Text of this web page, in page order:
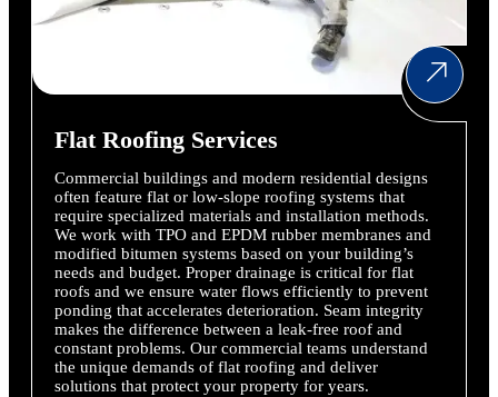
Flat Roofing Services
Commercial buildings and modern residential designs
often feature flat or low-slope roofing systems that
require specialized materials and installation methods.
We work with TPO and EPDM rubber membranes and
modified bitumen systems based on your building’s
needs and budget. Proper drainage is critical for flat
roofs and we ensure water flows efficiently to prevent
ponding that accelerates deterioration. Seam integrity
makes the difference between a leak-free roof and
constant problems. Our commercial teams understand
the unique demands of flat roofing and deliver
solutions that protect your property for years.